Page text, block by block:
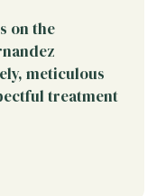
on the
meticulous
treatment